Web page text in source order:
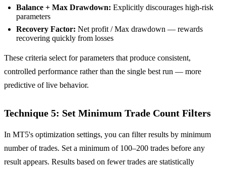
Balance + Max Drawdown: Explicitly discourages high-risk
parameters
Recovery Factor: Net profit / Max drawdown — rewards
recovering quickly from losses
These criteria select for parameters that produce consistent,
controlled performance rather than the single best run — more
predictive of live behavior.
Technique 5: Set Minimum Trade Count Filters
In MT5's optimization settings, you can filter results by minimum
number of trades. Set a minimum of 100–200 trades before any
result appears. Results based on fewer trades are statistically